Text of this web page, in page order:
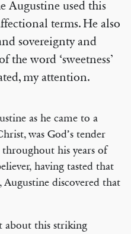
Augustine used this
terms. He also
sovereignty and
the word ‘sweetness’
my attention.
as he came to a
was God’s tender
his years of
having tasted that
Augustine discovered that
about this striking